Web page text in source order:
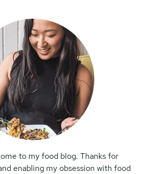
to my food blog. Thanks for
enabling my obsession with food